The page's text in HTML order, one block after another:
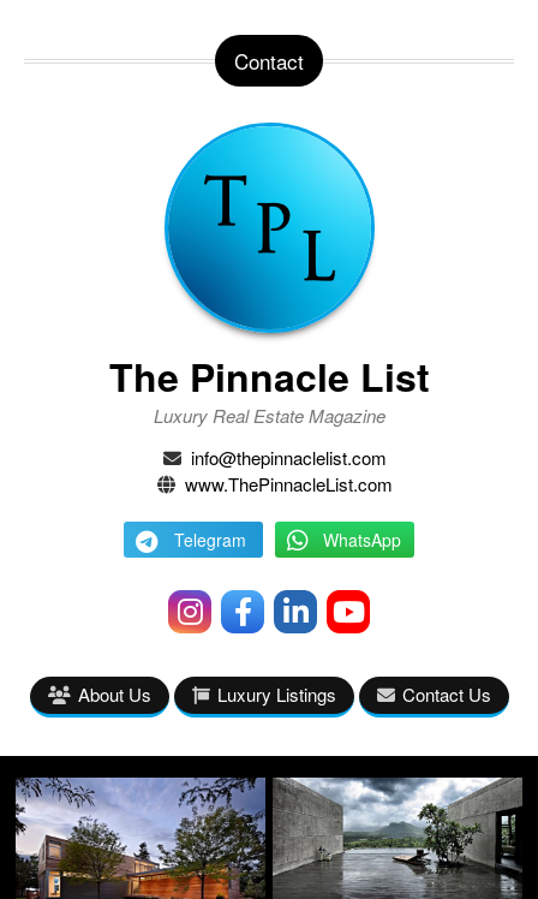
Contact
The Pinnacle List
Luxury Real Estate Magazine
info@thepinnaclelist.com
www.ThePinnacleList.com
Telegram WhatsApp
About Us Luxury Listings Contact Us